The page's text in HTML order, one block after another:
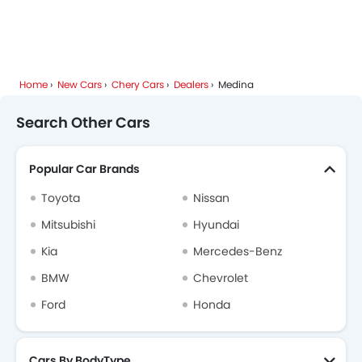
Mhero Dodge Cadillac
GAC RAM
Forthing Hongqi
BAIC LYNK&CO
Home New Cars Chery Cars Dealers Medina
Search Other Cars
Popular Car Brands
Toyota
Nissan
Mitsubishi
Hyundai
Kia
Mercedes-Benz
BMW
Chevrolet
Ford
Honda